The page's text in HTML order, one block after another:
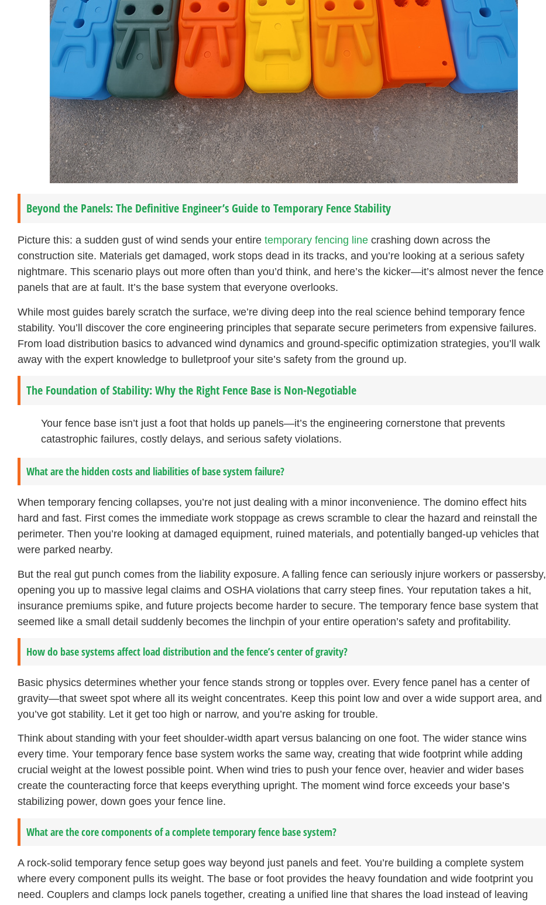
Beyond the Panels: The Definitive Engineer’s Guide to Temporary Fence Stability
Picture this: a sudden gust of wind sends your entire temporary fencing line crashing down across the
construction site. Materials get damaged, work stops dead in its tracks, and you’re looking at a serious safety
nightmare. This scenario plays out more often than you’d think, and here’s the kicker—it’s almost never the fence
panels that are at fault. It’s the base system that everyone overlooks.
While most guides barely scratch the surface, we’re diving deep into the real science behind temporary fence
stability. You’ll discover the core engineering principles that separate secure perimeters from expensive failures.
From load distribution basics to advanced wind dynamics and ground-specific optimization strategies, you’ll walk
away with the expert knowledge to bulletproof your site’s safety from the ground up.
The Foundation of Stability: Why the Right Fence Base is Non-Negotiable
Your fence base isn’t just a foot that holds up panels—it’s the engineering cornerstone that prevents
catastrophic failures, costly delays, and serious safety violations.
What are the hidden costs and liabilities of base system failure?
When temporary fencing collapses, you’re not just dealing with a minor inconvenience. The domino effect hits
hard and fast. First comes the immediate work stoppage as crews scramble to clear the hazard and reinstall the
perimeter. Then you’re looking at damaged equipment, ruined materials, and potentially banged-up vehicles that
were parked nearby.
But the real gut punch comes from the liability exposure. A falling fence can seriously injure workers or passersby,
opening you up to massive legal claims and OSHA violations that carry steep fines. Your reputation takes a hit,
insurance premiums spike, and future projects become harder to secure. The temporary fence base system that
seemed like a small detail suddenly becomes the linchpin of your entire operation’s safety and profitability.
How do base systems affect load distribution and the fence’s center of gravity?
Basic physics determines whether your fence stands strong or topples over. Every fence panel has a center of
gravity—that sweet spot where all its weight concentrates. Keep this point low and over a wide support area, and
you’ve got stability. Let it get too high or narrow, and you’re asking for trouble.
Think about standing with your feet shoulder-width apart versus balancing on one foot. The wider stance wins
every time. Your temporary fence base system works the same way, creating that wide footprint while adding
crucial weight at the lowest possible point. When wind tries to push your fence over, heavier and wider bases
create the counteracting force that keeps everything upright. The moment wind force exceeds your base’s
stabilizing power, down goes your fence line.
What are the core components of a complete temporary fence base system?
A rock-solid temporary fence setup goes way beyond just panels and feet. You’re building a complete system
where every component pulls its weight. The base or foot provides the heavy foundation and wide footprint you
need. Couplers and clamps lock panels together, creating a unified line that shares the load instead of leaving